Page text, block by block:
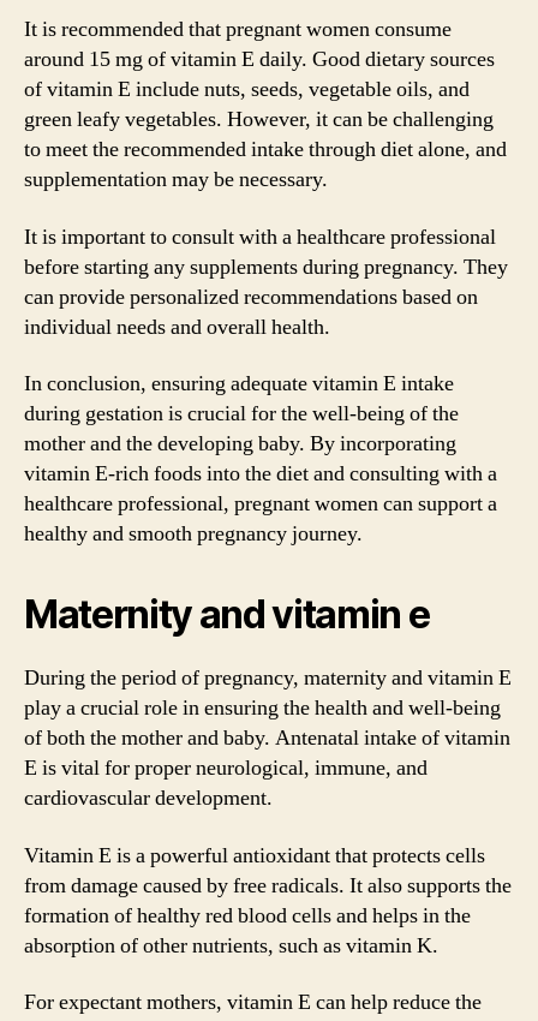
It is recommended that pregnant women consume
around 15 mg of vitamin E daily. Good dietary sources
of vitamin E include nuts, seeds, vegetable oils, and
green leafy vegetables. However, it can be challenging
to meet the recommended intake through diet alone, and
supplementation may be necessary.
It is important to consult with a healthcare professional
before starting any supplements during pregnancy. They
can provide personalized recommendations based on
individual needs and overall health.
In conclusion, ensuring adequate vitamin E intake
during gestation is crucial for the well-being of the
mother and the developing baby. By incorporating
vitamin E-rich foods into the diet and consulting with a
healthcare professional, pregnant women can support a
healthy and smooth pregnancy journey.
Maternity and vitamin e
During the period of pregnancy, maternity and vitamin E
play a crucial role in ensuring the health and well-being
of both the mother and baby. Antenatal intake of vitamin
E is vital for proper neurological, immune, and
cardiovascular development.
Vitamin E is a powerful antioxidant that protects cells
from damage caused by free radicals. It also supports the
formation of healthy red blood cells and helps in the
absorption of other nutrients, such as vitamin K.
For expectant mothers, vitamin E can help reduce the